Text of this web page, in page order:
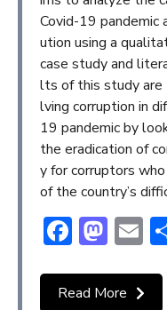
Covid-19
ution using a
case study and
lts of this study are
lving corruption in
19 pandemic by
the eradication of
y for corruptors
of the country’s
Read More